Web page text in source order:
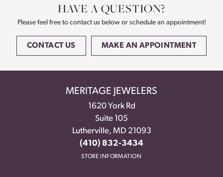
HAVE A QUESTION?
Please feel free to contact us below or schedule an appointment!
CONTACT US MAKE AN APPOINTMENT
MERITAGE JEWELERS
1620 York Rd
Suite 105
Lutherville, MD 21093
(410) 832-3434
STORE INFORMATION